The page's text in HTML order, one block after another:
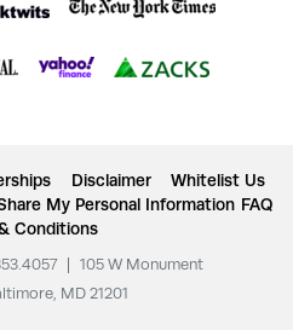
Disclaimer
Whitelist Us
My Personal Information FAQ
Conditions
105 W Monument
MD 21201